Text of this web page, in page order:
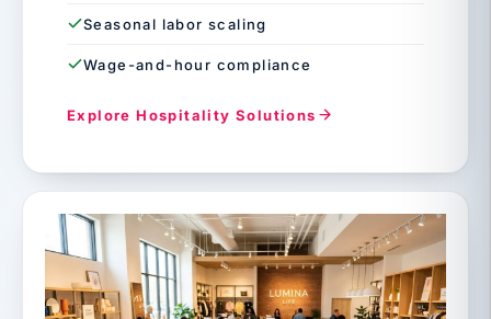
Seasonal labor scaling
Wage-and-hour compliance
Explore Hospitality Solutions